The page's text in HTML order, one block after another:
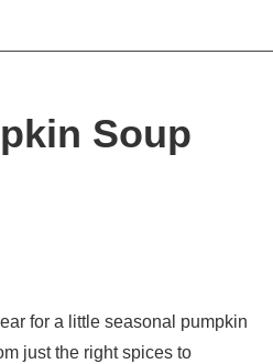
Soup
for a little seasonal pumpkin
just the right spices to